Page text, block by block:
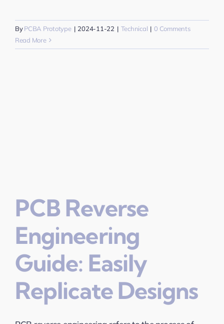
ByPCBA Prototype | 2024-11-22 | Technical | 0 Comments
Read More
PCB Reverse
Engineering
Guide: Easily
Replicate Designs